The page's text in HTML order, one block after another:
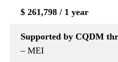
$ 261,798 / 1 year
Supported by CQDM
– MEI